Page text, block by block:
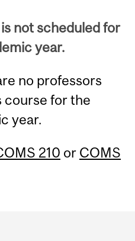
not scheduled for
year.
no professors
course for the
year.
210 or COMS